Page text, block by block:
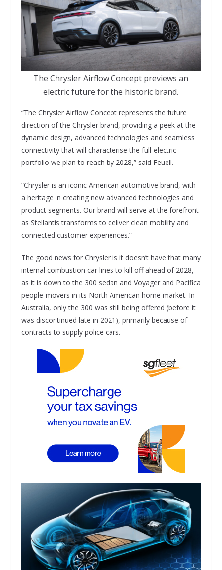
The Chrysler Airflow Concept previews an
electric future for the historic brand.
“The Chrysler Airflow Concept represents the future
direction of the Chrysler brand, providing a peek at the
dynamic design, advanced technologies and seamless
connectivity that will characterise the full-electric
portfolio we plan to reach by 2028,” said Feuell.
“Chrysler is an iconic American automotive brand, with
a heritage in creating new advanced technologies and
product segments. Our brand will serve at the forefront
as Stellantis transforms to deliver clean mobility and
connected customer experiences.”
The good news for Chrysler is it doesn’t have that many
internal combustion car lines to kill off ahead of 2028,
as it is down to the 300 sedan and Voyager and Pacifica
people-movers in its North American home market. In
Australia, only the 300 was still being offered (before it
was discontinued late in 2021), primarily because of
contracts to supply police cars.